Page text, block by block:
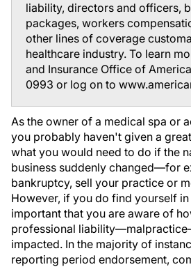
liability, directors and officers,
packages, workers
other lines of coverage
healthcare industry. To learn
and Insurance Office of
0993 or log on to
As the owner of a medical spa or
you probably haven't given a
what you would need to do if the
business suddenly changed—for
bankruptcy, sell your practice or
However, if you do find yourself
important that you are aware of
professional
impacted. In the majority of
reporting period endorsement,